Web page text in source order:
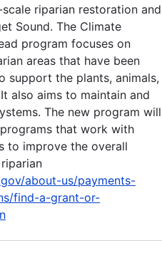
riparian restoration and
Sound. The Climate
program focuses on
areas that have been
support the plants, animals,
also aims to maintain and
The new program will
that work with
to improve the overall
about-us/payments-
find-a-grant-or-